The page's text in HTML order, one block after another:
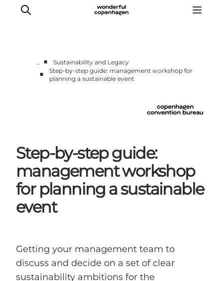
Home
… ■
Sustainability and Legacy
■
Step-by-step guide: management workshop for
planning a sustainable event
Step-by-step guide:
management workshop
for planning a sustainable
event
Getting your management team to
discuss and decide on a set of clear
sustainability ambitions for the